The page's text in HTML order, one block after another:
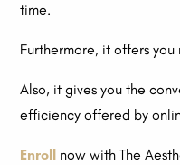
time.
Furthermore, it offers
Also, it gives you the
efficiency offered by
Enroll now with The